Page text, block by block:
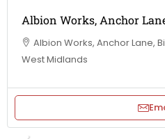
Albion Works, Anchor
Albion Works, Anchor Lane,
West Midlands